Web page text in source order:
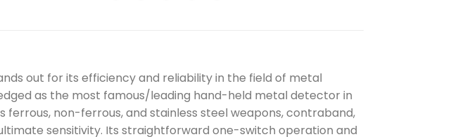
out for its efficiency and reliability in the field of metal
as the most famous/leading hand-held metal detector in
ferrous, non-ferrous, and stainless steel weapons, contraband,
sensitivity. Its straightforward one-switch operation and